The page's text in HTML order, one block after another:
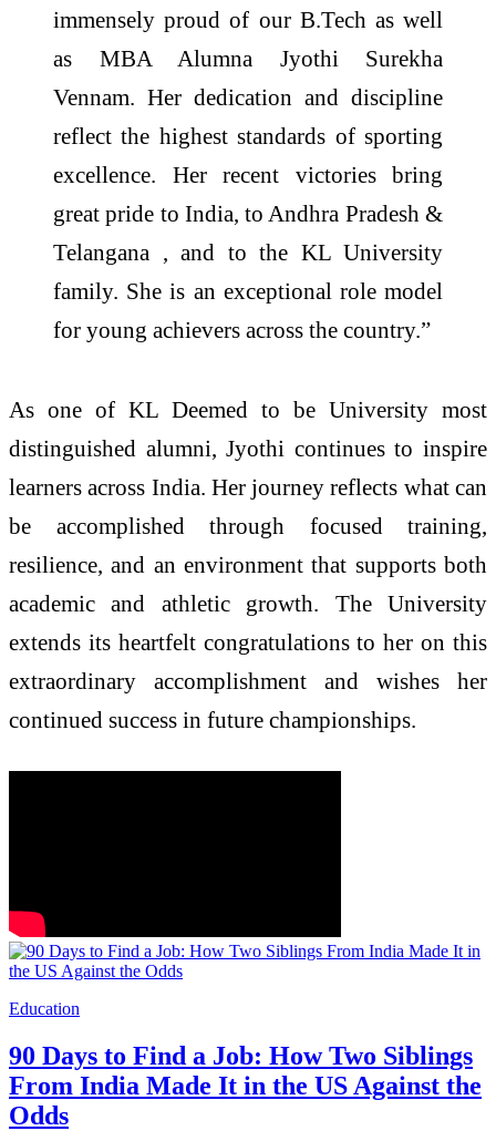
immensely proud of our B.Tech as well
as MBA Alumna Jyothi Surekha
Vennam. Her dedication and discipline
reflect the highest standards of sporting
excellence. Her recent victories bring
great pride to India, to Andhra Pradesh &
Telangana , and to the KL University
family. She is an exceptional role model
for young achievers across the country.”
As one of KL Deemed to be University most
distinguished alumni, Jyothi continues to inspire
learners across India. Her journey reflects what can
be accomplished through focused training,
resilience, and an environment that supports both
academic and athletic growth. The University
extends its heartfelt congratulations to her on this
extraordinary accomplishment and wishes her
continued success in future championships.
Education
90 Days to Find a Job: How Two Siblings
From India Made It in the US Against the
Odds